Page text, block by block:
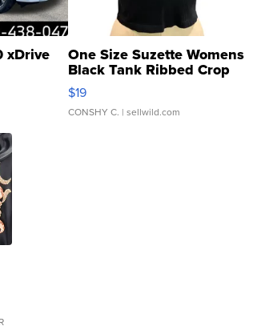
xDrive One Size Suzette Womens
Black Tank Ribbed Crop
Asymmetrical ...
$19
CONSHY C. | sellwild.com